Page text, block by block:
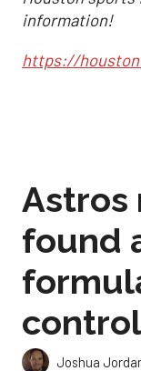
information!
https://
Astros
found
control
Joshua